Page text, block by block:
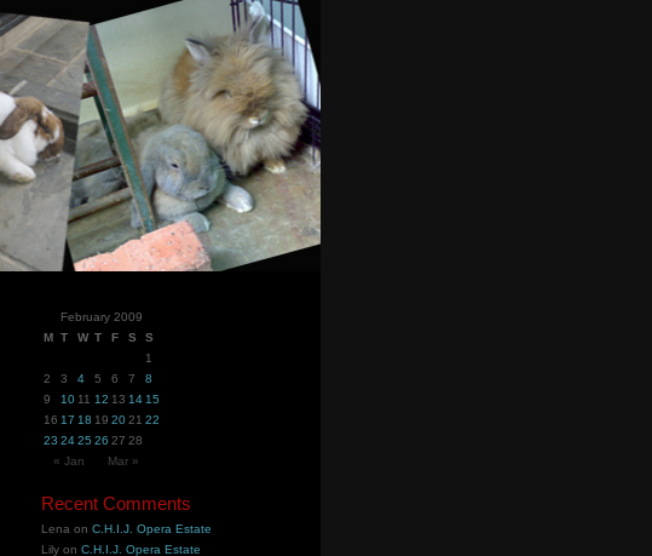
February 2009
M T W T F S
S
1
2
3 4 5 6 7
8
9
10 11 12 13 14 15
16 17 18 19 2021 22
23 2425 26 27 28
« Jan
Mar »
Recent Comments
Lena onC.H.I.J. Opera Estate
Lily onC.H.I.J. Opera Estate